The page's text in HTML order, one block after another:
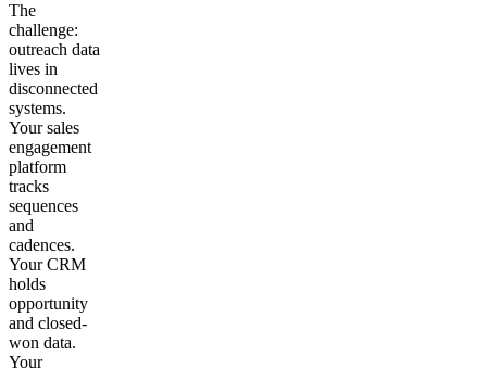
The
challenge:
outreach data
lives in
disconnected
systems.
Your sales
engagement
platform
tracks
sequences
and
cadences.
Your CRM
holds
opportunity
and closed-
won data.
Your